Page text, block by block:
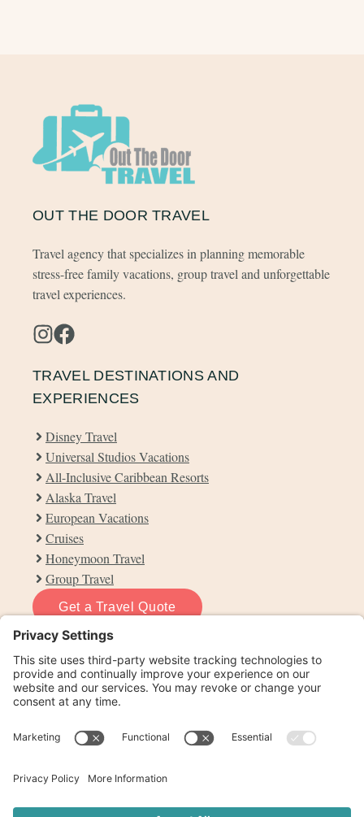
OUT THE DOOR TRAVEL
Travel agency that specializes in planning memorable
stress-free family vacations, group travel and unforgettable
travel experiences.
TRAVEL DESTINATIONS AND
EXPERIENCES
Disney Travel
Universal Studios Vacations
All-Inclusive Caribbean Resorts
Alaska Travel
European Vacations
Cruises
Honeymoon Travel
Group Travel
Get a Travel Quote
info@otdtravel.com
864-660-3202
Cookie Policy